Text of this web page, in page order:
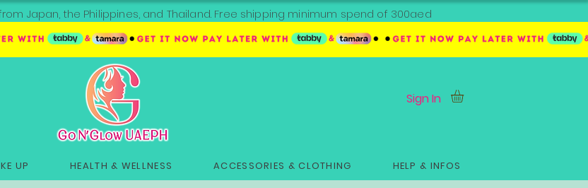
Japan, the Philippines, and Thailand. Free shipping minimum spend of 300aed
Sign In
UP HEALTH & WELLNESS ACCESSORIES & CLOTHING HELP & INFOS